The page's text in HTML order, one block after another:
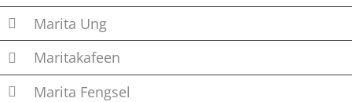
Marita Ung
Maritakafeen
Marita Fengsel